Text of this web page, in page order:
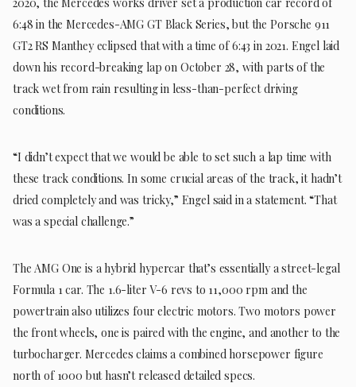
2020, the Mercedes works driver set a production car record of
6:48 in the Mercedes-AMG GT Black Series, but the Porsche 911
GT2 RS Manthey eclipsed that with a time of 6:43 in 2021. Engel laid
down his record-breaking lap on October 28, with parts of the
track wet from rain resulting in less-than-perfect driving
conditions.
“I didn’t expect that we would be able to set such a lap time with
these track conditions. In some crucial areas of the track, it hadn’t
dried completely and was tricky,” Engel said in a statement. “That
was a special challenge.”
The AMG One is a hybrid hypercar that’s essentially a street-legal
Formula 1 car. The 1.6-liter V-6 revs to 11,000 rpm and the
powertrain also utilizes four electric motors. Two motors power
the front wheels, one is paired with the engine, and another to the
turbocharger. Mercedes claims a combined horsepower figure
north of 1000 but hasn’t released detailed specs.